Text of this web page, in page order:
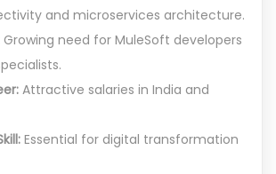
and microservices architecture.
Growing need for MuleSoft developers
Attractive salaries in India and
Essential for digital transformation